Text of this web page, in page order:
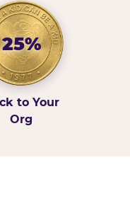
25%
to Your
Org